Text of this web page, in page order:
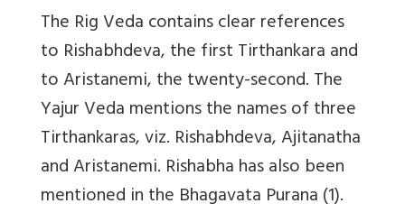
The Rig Veda contains clear references
to Rishabhdeva, the first Tirthankara and
to Aristanemi, the twenty-second. The
Yajur Veda mentions the names of three
Tirthankaras, viz. Rishabhdeva, Ajitanatha
and Aristanemi. Rishabha has also been
mentioned in the Bhagavata Purana (1).